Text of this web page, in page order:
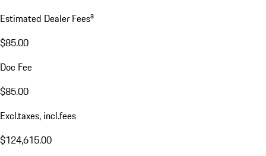
Estimated Dealer Feesa
$85.00
Doc Fee
$85.00
Excl.taxes, incl.fees
$124,615.00